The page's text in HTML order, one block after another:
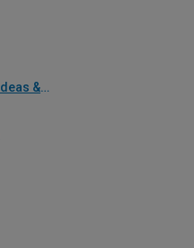
Painting and Decorating Ideas & Advice